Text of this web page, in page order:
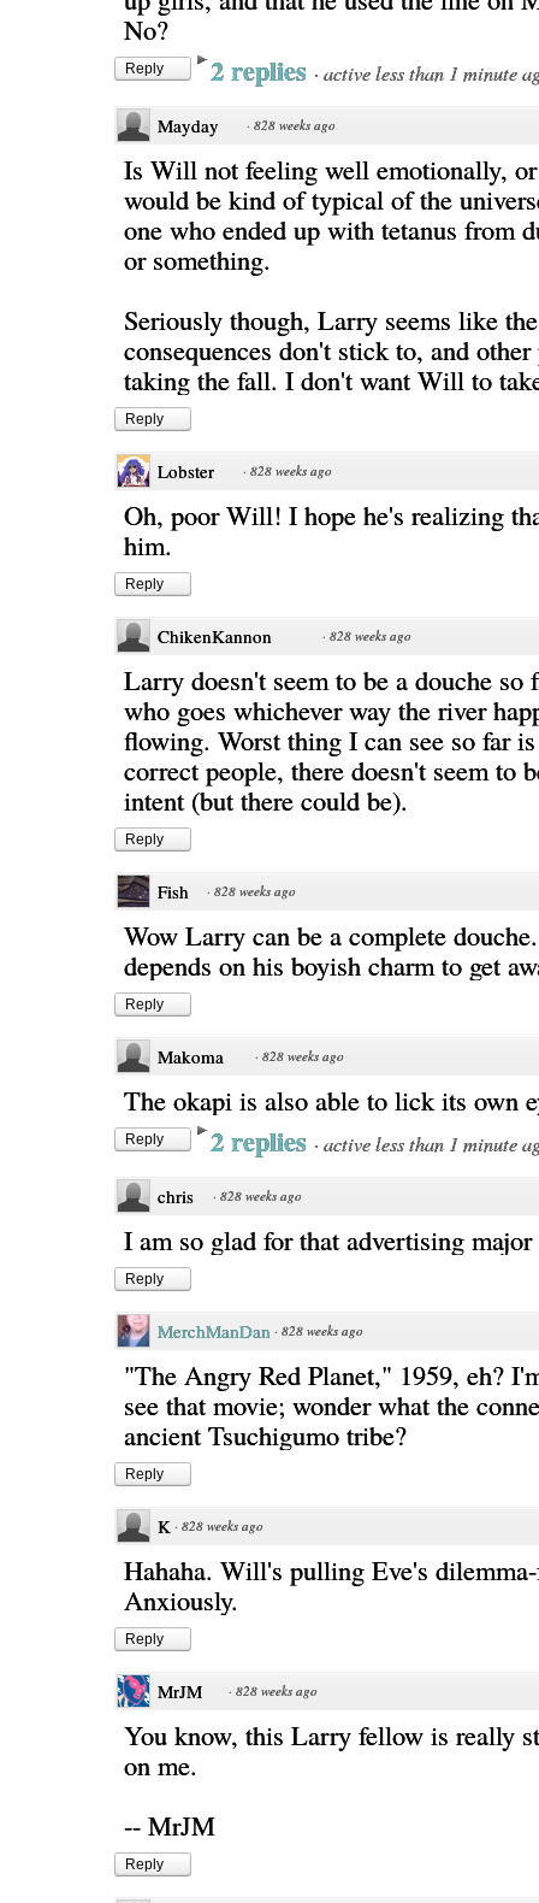
No?
Reply 2 replies · active less than 1 minute
Mayday · 828 weeks ago
Is Will not feeling well emotionally,
would be kind of typical of the
one who ended up with tetanus from
or something.
Seriously though, Larry seems like
consequences don't stick to, and
taking the fall. I don't want Will to
Reply
Lobster · 828 weeks ago
Oh, poor Will! I hope he's realizing
him.
Reply
ChikenKannon · 828 weeks ago
Larry doesn't seem to be a douche so
who goes whichever way the river
flowing. Worst thing I can see so far
correct people, there doesn't seem to
intent (but there could be).
Reply
Fish · 828 weeks ago
Wow Larry can be a complete
depends on his boyish charm to get
Reply
Makoma · 828 weeks ago
The okapi is also able to lick its own
Reply 2 replies · active less than 1 minute
chris · 828 weeks ago
I am so glad for that advertising major
Reply
MerchManDan · 828 weeks ago
"The Angry Red Planet," 1959, eh?
see that movie; wonder what the
ancient Tsuchigumo tribe?
Reply
K · 828 weeks ago
Hahaha. Will's pulling Eve's
Anxiously.
Reply
MrJM · 828 weeks ago
You know, this Larry fellow is really
on me.
-- MrJM
Reply